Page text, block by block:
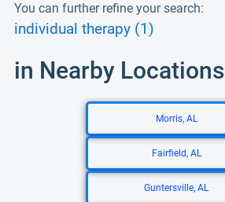
You can further refine your search:
individual therapy (1)
in Nearby Locations
Morris, AL
Fairfield, AL
Guntersville, AL